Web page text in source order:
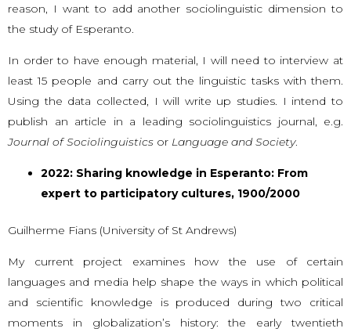
reason, I want to add another sociolinguistic dimension to
the study of Esperanto.
In order to have enough material, I will need to interview at
least 15 people and carry out the linguistic tasks with them.
Using the data collected, I will write up studies. I intend to
publish an article in a leading sociolinguistics journal, e.g.
Journal of Sociolinguistics or Language and Society.
2022: Sharing knowledge in Esperanto: From
expert to participatory cultures, 1900/2000
Guilherme Fians (University of St Andrews)
My current project examines how the use of certain
languages and media help shape the ways in which political
and scientific knowledge is produced during two critical
moments in globalization’s history: the early twentieth